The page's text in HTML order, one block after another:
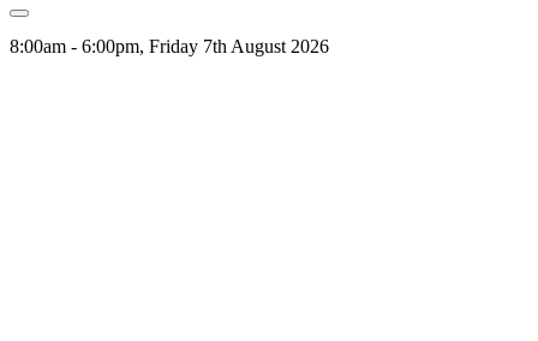
8:00am - 6:00pm, Friday 7th August 2026